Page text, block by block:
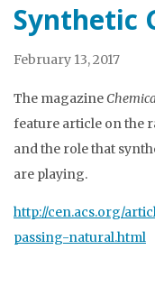
Synthetic
February 13, 2017
The magazine
feature article on the
and the role that
are playing.
http://cen.acs.org/
passing-natural.html